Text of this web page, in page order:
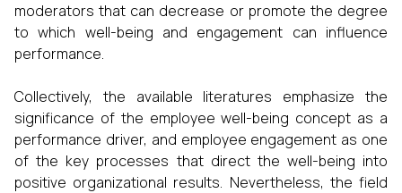
moderators that can decrease or promote the degree
to which well-being and engagement can influence
performance.
Collectively, the available literatures emphasize the
significance of the employee well-being concept as a
performance driver, and employee engagement as one
of the key processes that direct the well-being into
positive organizational results. Nevertheless, the field